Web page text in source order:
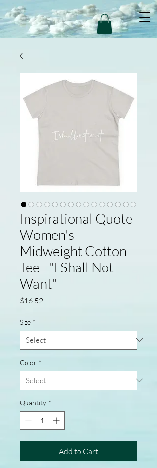
Inspirational Quote
Women's
Midweight Cotton
Tee - "I Shall Not
Want"
$16.52
Size *
Color *
Quantity *
Add to Cart